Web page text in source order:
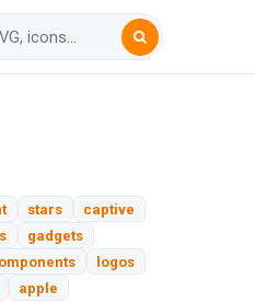
stars
captive
gadgets
logos
apple